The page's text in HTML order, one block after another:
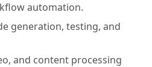
automation.
generation, testing, and
and content processing